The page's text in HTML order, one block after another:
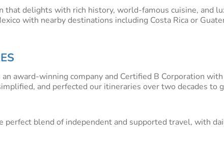
that delights with rich history, world-famous cuisine, and
with nearby destinations including Costa Rica or
are an absolute highlight on any Mexico or Central
ruins, coffee plantations and haciendas is a hub of
lovers, being home to some world-famous white
in the north of Mexico, is a must-do. Soak up the
one of the most impressive mountain sceneries in the
award-winning company and Certified B Corporation
and perfected our itineraries over two decades to
perfect blend of independent and supported travel, with